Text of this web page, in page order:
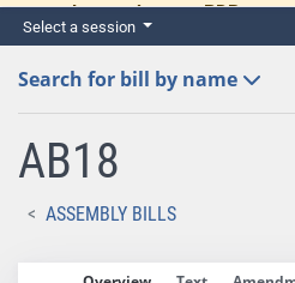
complete and return BDRs
for necessary communication
Select a session
Search for bill by name
AB18
ASSEMBLY BILLS